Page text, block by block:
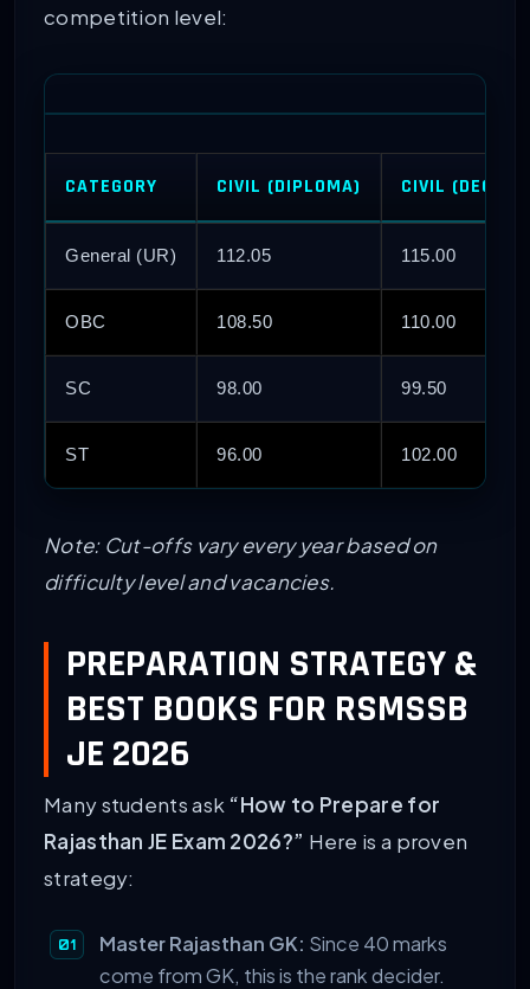
competition level:
CATEGORY CIVIL (DIPLOMA) CIVIL
General (UR) 112.05 115.00
OBC 108.50 110.00
SC 98.00 99.50
ST 96.00 102.00
Note: Cut-offs vary every year based on
difficulty level and vacancies.
PREPARATION STRATEGY &
BEST BOOKS FOR RSMSSB
JE 2026
Many students ask “How to Prepare for
Rajasthan JE Exam 2026?” Here is a proven
strategy:
Master Rajasthan GK: Since 40 marks
come from GK, this is the rank decider.